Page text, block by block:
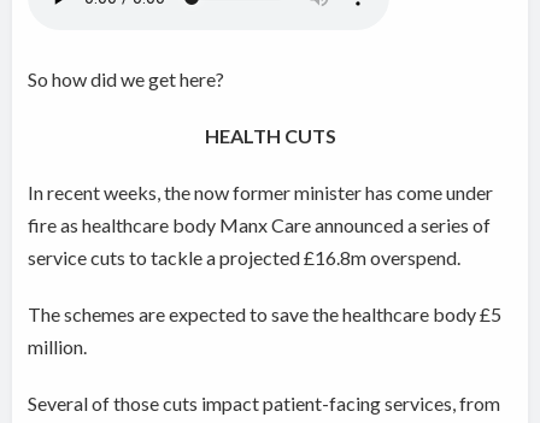
So how did we get here?
HEALTH CUTS
In recent weeks, the now former minister has come under
fire as healthcare body Manx Care announced a series of
service cuts to tackle a projected £16.8m overspend.
The schemes are expected to save the healthcare body £5
million.
Several of those cuts impact patient-facing services, from